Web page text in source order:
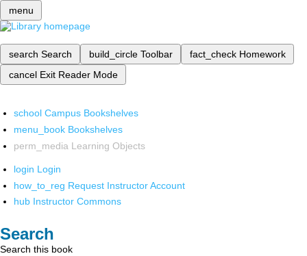
menu
search Search build_circle Toolbar fact_check Homework
cancel Exit Reader Mode
school Campus Bookshelves
menu_book Bookshelves
perm_media Learning Objects
login Login
how_to_reg Request Instructor Account
hub Instructor Commons
Search
Search this book